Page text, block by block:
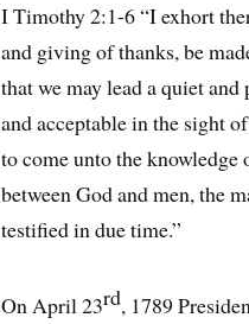
I Timothy 2:1-6 “I exhort
and giving of thanks, be
that we may lead a quiet
and acceptable in the sight
to come unto the knowledge
between God and men, the
testified in due time.”
On April 23rd, 1789